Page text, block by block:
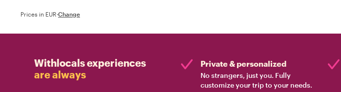
Prices in EUR·Change
Withlocals experiences
are always
Private & personalized
No strangers, just you. Fully
customize your trip to your needs.